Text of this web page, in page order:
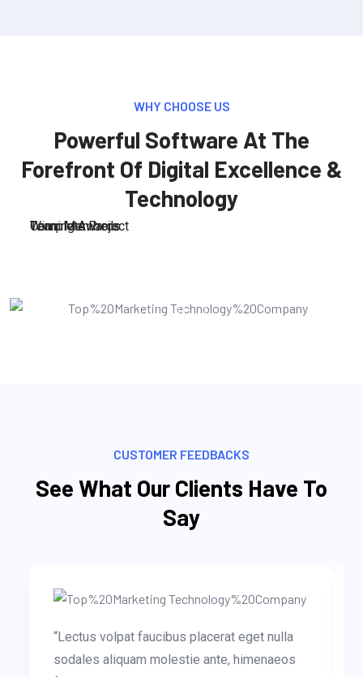
WHY CHOOSE US
Powerful Software At The
Forefront Of Digital Excellence &
Technology
Team Members
Complete Project
Winning Awards
CUSTOMER FEEDBACKS
See What Our Clients Have To
Say
“Lectus volpat faucibus placerat eget nulla
sodales aliquam molestie ante, himenaeos